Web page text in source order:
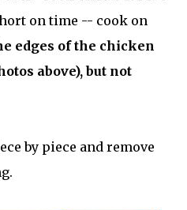
on time -- cook on
edges of the chicken
above), but not
by piece and remove